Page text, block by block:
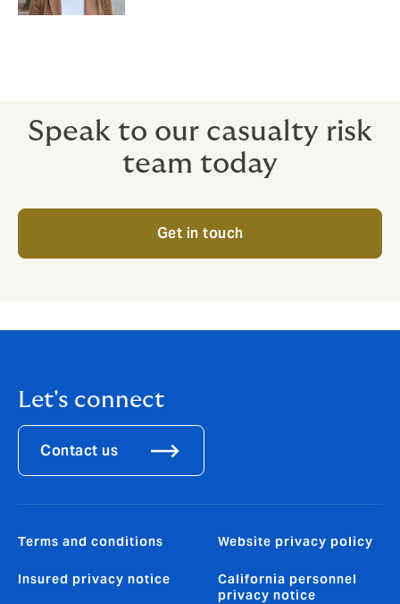
Speak to our casualty risk
team today
Get in touch
Let's connect
Contact us
Terms and conditions
Insured privacy notice
Website privacy policy
California personnel
privacy notice